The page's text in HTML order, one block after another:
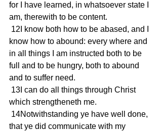
for I have learned, in whatsoever state I
am, therewith to be content.
know how to abound: every where and
in all things I am instructed both to be
full and to be hungry, both to abound
and to suffer need.
which strengtheneth me.
that ye did communicate with my